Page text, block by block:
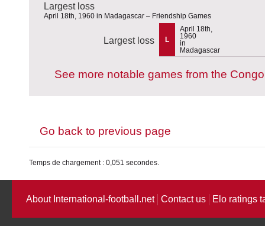
Largest loss
April 18th, 1960 in Madagascar – Friendship Games
Largest loss L
April 18th,
1960
in
Madagascar
See more notable games from the Congo
Go back to previous page
Temps de chargement : 0,051 secondes.
About International-football.net Contact us Elo ratings